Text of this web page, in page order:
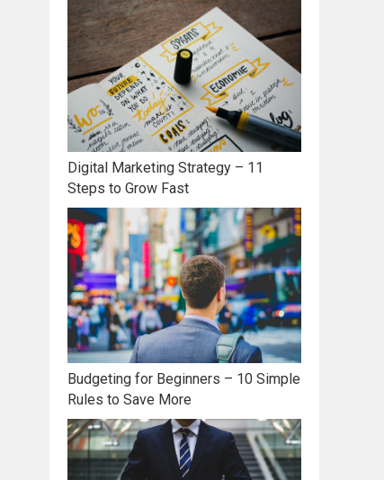
Digital Marketing Strategy – 11
Steps to Grow Fast
Budgeting for Beginners – 10 Simple
Rules to Save More